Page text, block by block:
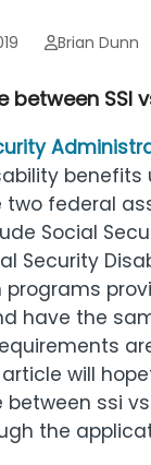
Brian Dunn
SSI
benefits
two federal
Social
Security
programs
have the
will
ssi
the